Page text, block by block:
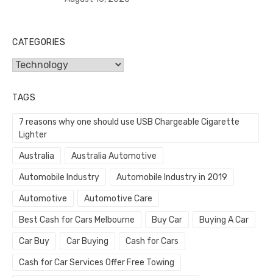
CATEGORIES
Categories
TAGS
7 reasons why one should use USB Chargeable Cigarette
Lighter
Australia Australia Automotive
Automobile Industry Automobile Industry in 2019
Automotive Automotive Care
Best Cash for Cars Melbourne Buy Car Buying A Car
Car Buy Car Buying Cash for Cars
Cash for Car Services Offer Free Towing